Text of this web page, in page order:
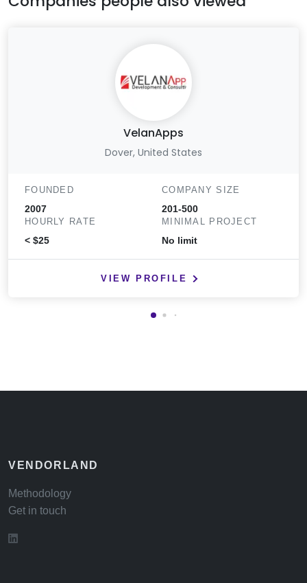
VelanApps
Dover, United States
FOUNDED
2007
COMPANY SIZE
201-500
HOURLY RATE
< $25
MINIMAL PROJECT
No limit
VIEW PROFILE
VENDORLAND
Methodology
Get in touch